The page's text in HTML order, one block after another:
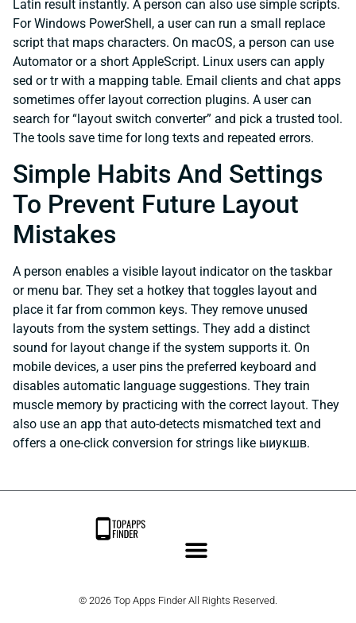
Latin result instantly. A person can also use simple scripts.
For Windows PowerShell, a user can run a small replace
script that maps characters. On macOS, a person can use
Automator or a short AppleScript. Linux users can apply
sed or tr with a mapping table. Email clients and chat apps
sometimes offer layout correction plugins. A user can
search for “layout switch converter” and pick a trusted tool.
The tools save time for long texts and repeated errors.
Simple Habits And Settings
To Prevent Future Layout
Mistakes
A person enables a visible layout indicator on the taskbar
or menu bar. They set a hotkey that toggles layout and
place it far from common keys. They remove unused
layouts from the system settings. They add a distinct
sound for layout change if the system supports it. On
mobile devices, a user pins the preferred keyboard and
disables automatic language suggestions. They train
muscle memory by practicing with the correct layout. They
also use an app that auto-detects mismatched text and
offers a one-click conversion for strings like ыиукшв.
© 2026 Top Apps Finder All Rights Reserved.